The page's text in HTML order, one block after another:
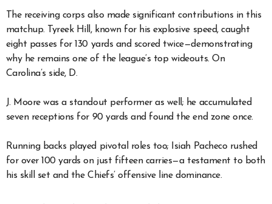
The receiving corps also made significant contributions in this
matchup. Tyreek Hill, known for his explosive speed, caught
eight passes for 130 yards and scored twice—demonstrating
why he remains one of the league’s top wideouts. On
Carolina’s side, D.
J. Moore was a standout performer as well; he accumulated
seven receptions for 90 yards and found the end zone once.
Running backs played pivotal roles too; Isiah Pacheco rushed
for over 100 yards on just fifteen carries—a testament to both
his skill set and the Chiefs’ offensive line dominance.